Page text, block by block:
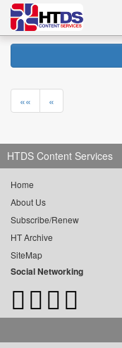
«« «
HTDS Content Services
Home
About Us
Subscribe/Renew
HT Archive
SiteMap
Social Networking